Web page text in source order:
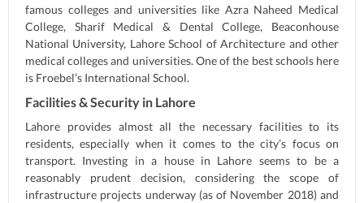
famous colleges and universities like Azra Naheed Medical
College, Sharif Medical & Dental College, Beaconhouse
National University, Lahore School of Architecture and other
medical colleges and universities. One of the best schools here
is Froebel’s International School.
Facilities & Security in Lahore
Lahore provides almost all the necessary facilities to its
residents, especially when it comes to the city’s focus on
transport. Investing in a house in Lahore seems to be a
reasonably prudent decision, considering the scope of
infrastructure projects underway (as of November 2018) and